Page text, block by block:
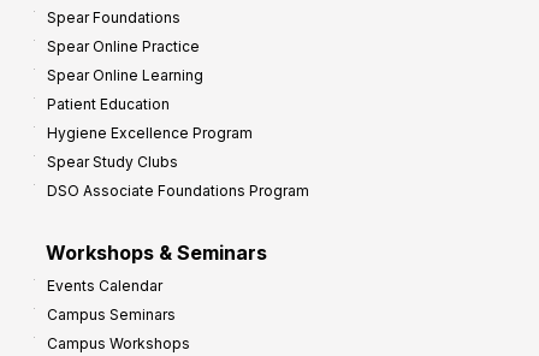
Spear Foundations
Spear Online Practice
Spear Online Learning
Patient Education
Hygiene Excellence Program
Spear Study Clubs
DSO Associate Foundations Program
Workshops & Seminars
Events Calendar
Campus Seminars
Campus Workshops